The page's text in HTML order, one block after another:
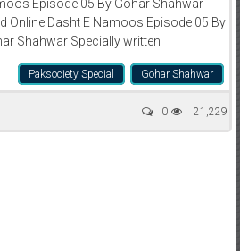
Episode 05 By Gohar Shahwar
Online Dasht E Namoos Episode 05 By
Shahwar Specially written
Gohar Shahwar
Paksociety Special
21,229
0